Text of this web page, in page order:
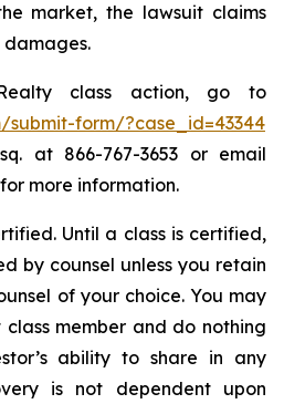
market, the lawsuit claims
class action, go to
form/?case_id=43344
at 866-767-3653 or email
for more information.
Until a class is certified,
by counsel unless you retain
of your choice. You may
member and do nothing
ability to share in any
is not dependent upon